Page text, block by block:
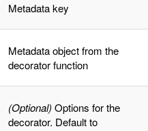
Metadata key
Metadata object from the
decorator function
(Optional) Options for the
decorator. Default to